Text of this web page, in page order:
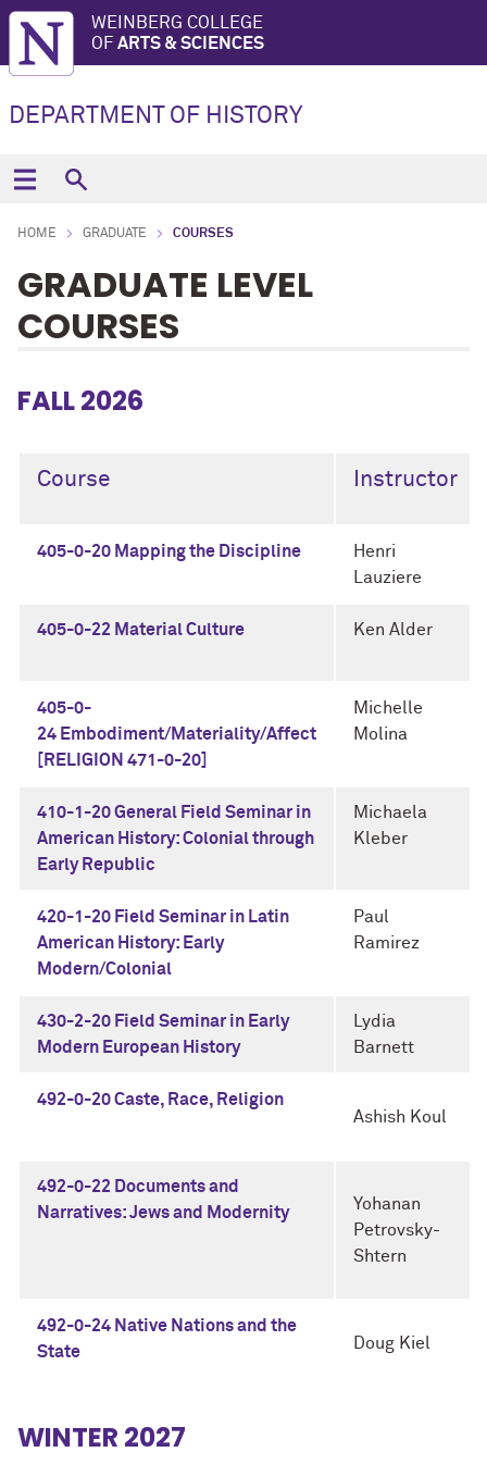
WEINBERG COLLEGE
OF ARTS & SCIENCES
DEPARTMENT OF HISTORY
HOME GRADUATE COURSES
GRADUATE LEVEL
COURSES
FALL 2026
Course Instructor
405-0-20 Mapping the Discipline
Henri
Lauziere
405-0-22 Material Culture Ken Alder
405-0-
24 Embodiment/Materiality/Affect
[RELIGION 471-0-20]
Michelle
Molina
410-1-20 General Field Seminar in
American History: Colonial through
Early Republic
Michaela
Kleber
420-1-20 Field Seminar in Latin
American History: Early
Modern/Colonial
Paul
Ramirez
430-2-20 Field Seminar in Early
Modern European History
Lydia
Barnett
492-0-20 Caste, Race, Religion
Ashish Koul
492-0-22 Documents and
Narratives: Jews and Modernity
Yohanan
Petrovsky-
Shtern
492-0-24 Native Nations and the
State
Doug Kiel
WINTER 2027